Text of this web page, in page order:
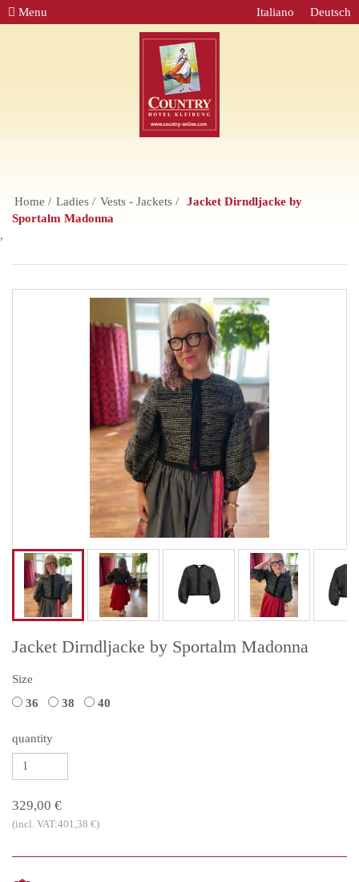
Menu Deutsch
Italiano
Home Ladies Vests - Jackets
Jacket Dirndljacke by
Sportalm Madonna
,
Jacket Dirndljacke by Sportalm Madonna
Size
36
38 40
quantity
329,00 €
(incl. VAT:401,38 €)